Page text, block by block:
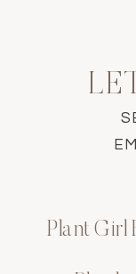
Plant Girl